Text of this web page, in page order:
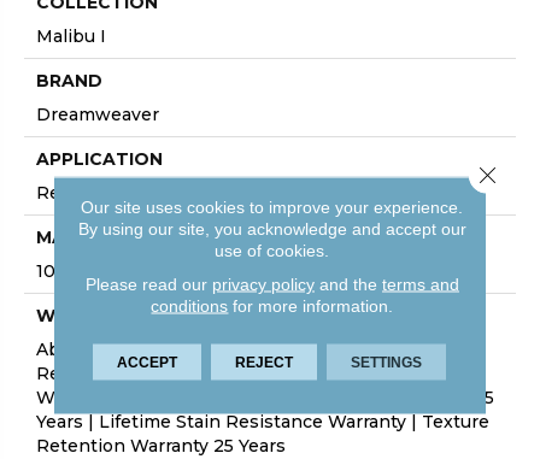
Malibu I
BRAND
Dreamweaver
APPLICATION
Residential
MATERIAL
100% PureColor® SD BCF Polyester
WARRANTY
Abrasive Wear Warranty 25 Years | Lifetime Fade
Resistance Warranty | Manufacturing Defects
Warranty 25 Years | Lifetime Pet Stains Warranty | 25
Years | Lifetime Stain Resistance Warranty | Texture
Retention Warranty 25 Years
Our site uses cookies to improve your experience.
By using our site, you acknowledge and accept our
use of cookies.
Please read our privacy policyand the terms and
conditions for more information.
ACCEPT REJECT SETTINGS
Close